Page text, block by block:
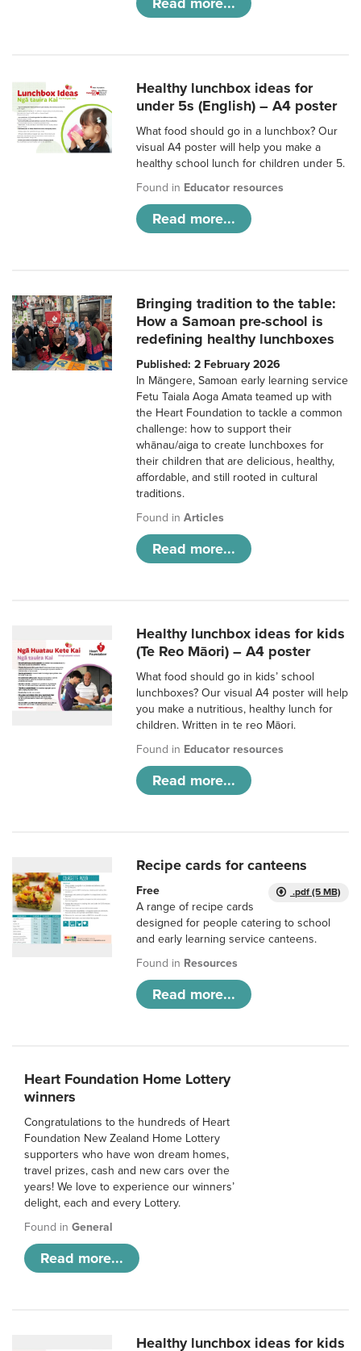
Healthy lunchbox ideas for
under 5s (English) – A4 poster
What food should go in a lunchbox? Our
visual A4 poster will help you make a
healthy school lunch for children under 5.
Found in Educator resources
Read more...
Bringing tradition to the table:
How a Samoan pre-school is
redefining healthy lunchboxes
Published: 2 February 2026
In Māngere, Samoan early learning service
Fetu Taiala Aoga Amata teamed up with
the Heart Foundation to tackle a common
challenge: how to support their
whānau/aiga to create lunchboxes for
their children that are delicious, healthy,
affordable, and still rooted in cultural
traditions.
Found inArticles
Read more...
Healthy lunchbox ideas for kids
(Te Reo Māori) – A4 poster
What food should go in kids’ school
lunchboxes? Our visual A4 poster will help
you make a nutritious, healthy lunch for
children. Written in te reo Māori.
Found in Educator resources
Read more...
Recipe cards for canteens
.pdf (5 MB)
Free
A range of recipe cards
designed for people catering to school
and early learning service canteens.
Found in Resources
Read more...
Heart Foundation Home Lottery
winners
Congratulations to the hundreds of Heart
Foundation New Zealand Home Lottery
supporters who have won dream homes,
travel prizes, cash and new cars over the
years! We love to experience our winners’
delight, each and every Lottery.
Found in General
Read more...
Healthy lunchbox ideas for kids